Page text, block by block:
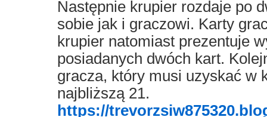
Następnie krupier rozdaje po
sobie jak i graczowi. Karty
krupier natomiast prezentuje
posiadanych dwóch kart.
gracza, który musi uzyskać w
najbliższą 21.
https://